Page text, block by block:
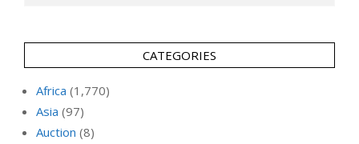
CATEGORIES
Africa (1,770)
Asia (97)
Auction (8)